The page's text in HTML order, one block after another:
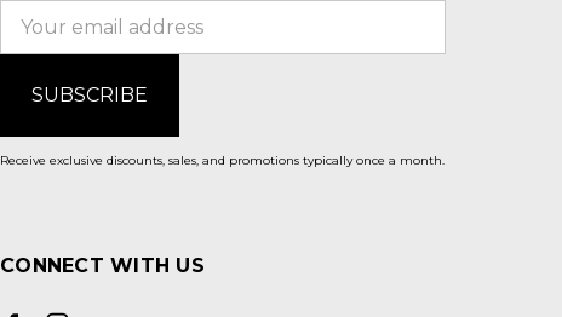
Receive exclusive discounts, sales, and promotions typically once a month.
CONNECT WITH US